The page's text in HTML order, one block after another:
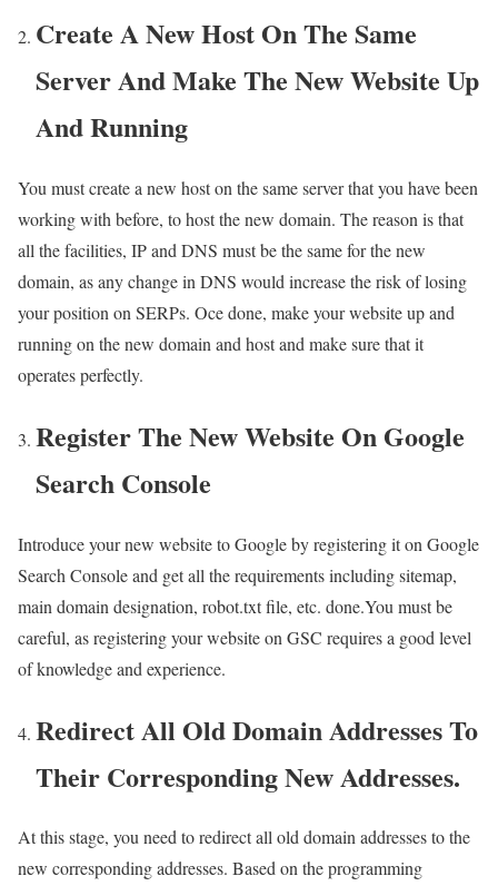
Create A New Host On The Same
Server And Make The New Website Up
And Running
You must create a new host on the same server that you have been
working with before, to host the new domain. The reason is that
all the facilities, IP and DNS must be the same for the new
domain, as any change in DNS would increase the risk of losing
your position on SERPs. Oce done, make your website up and
running on the new domain and host and make sure that it
operates perfectly.
Register The New Website On Google
Search Console
Introduce your new website to Google by registering it on Google
Search Console and get all the requirements including sitemap,
main domain designation, robot.txt file, etc. done.You must be
careful, as registering your website on GSC requires a good level
of knowledge and experience.
Redirect All Old Domain Addresses To
Their Corresponding New Addresses.
At this stage, you need to redirect all old domain addresses to the
new corresponding addresses. Based on the programming